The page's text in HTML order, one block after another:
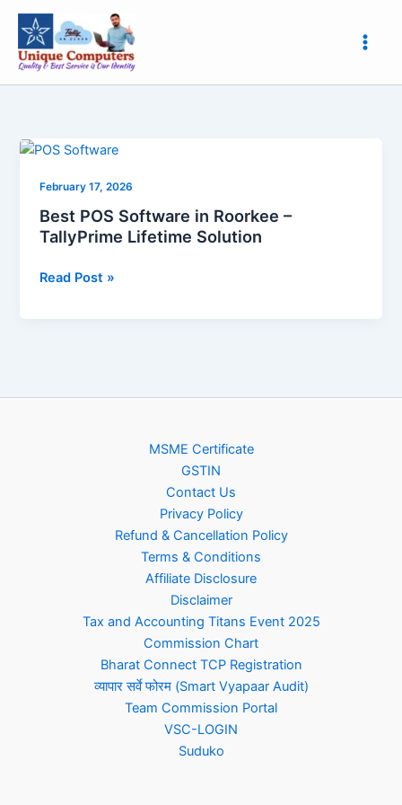
Skip
content
February 17, 2026
Best POS Software in Roorkee –
TallyPrime Lifetime Solution
Best
Software
in
Roorkee
TallyPrime
Read Post »
MSME Certificate
GSTIN
Contact Us
Privacy Policy
Refund & Cancellation Policy
Terms & Conditions
Affiliate Disclosure
Disclaimer
Tax and Accounting Titans Event 2025
Commission Chart
Bharat Connect TCP Registration
व्यापार सर्वे फोरम (Smart Vyapaar Audit)
Team Commission Portal
VSC-LOGIN
Suduko